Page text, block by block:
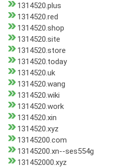
1314520.plus
1314520.red
1314520.shop
1314520.site
1314520.store
1314520.today
1314520.uk
1314520.wang
1314520.wiki
1314520.work
1314520.xin
1314520.xyz
13145200.com
13145200.xn--ses554g
131452000.xyz